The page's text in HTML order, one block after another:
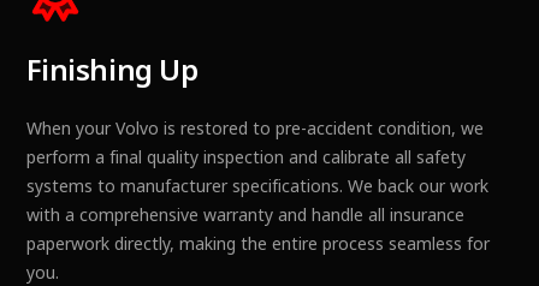
Finishing Up
When your Volvo is restored to pre-accident condition, we
perform a final quality inspection and calibrate all safety
systems to manufacturer specifications. We back our work
with a comprehensive warranty and handle all insurance
paperwork directly, making the entire process seamless for
you.